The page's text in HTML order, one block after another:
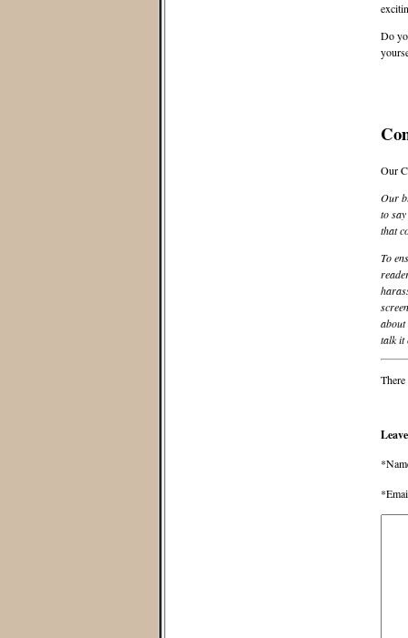
Do
Our
Our
to
that
To
about
talk it